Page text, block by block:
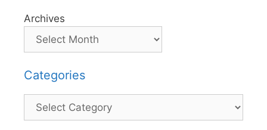
Archives
Categories
Categories